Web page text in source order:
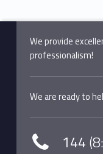
We provide
professionalism!
We are ready to
144